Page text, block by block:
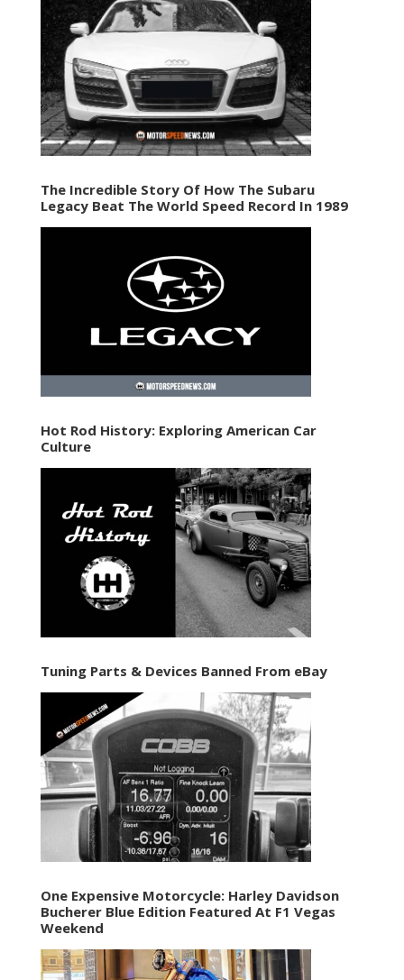
The Incredible Story Of How The Subaru
Legacy Beat The World Speed Record In 1989
Hot Rod History: Exploring American Car
Culture
Tuning Parts & Devices Banned From eBay
One Expensive Motorcycle: Harley Davidson
Bucherer Blue Edition Featured At F1 Vegas
Weekend